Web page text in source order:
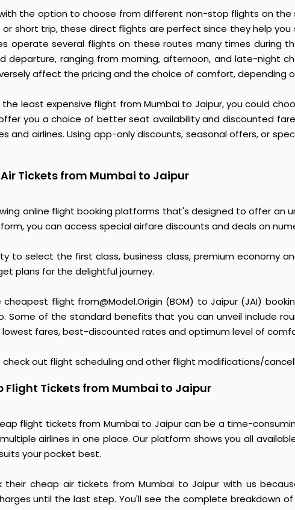
the option to choose from different non-stop flights on
or short trip, these direct flights are perfect since they help
operate several flights on these routes many times during
departure, ranging from morning, afternoon, and late-night
affect the pricing and the choice of comfort, depending
least expensive flight from Mumbai to Jaipur, you could
you a choice of better seat availability and discounted
and airlines. Using app-only discounts, seasonal offers, or
Tickets from Mumbai to Jaipur
online flight booking platforms that's designed to offer an
you can access special airfare discounts and deals on
to select the first class, business class, premium economy
plans for the delightful journey.
flight from@Model.Origin (BOM) to Jaipur (JAI)
Some of the standard benefits that you can unveil include
lowest fares, best-discounted rates and optimum level of
check out flight scheduling and other flight modifications/
Flight Tickets from Mumbai to Jaipur
flight tickets from Mumbai to Jaipur can be a time-
airlines in one place. Our platform shows you all
your pocket best.
cheap air tickets from Mumbai to Jaipur with us
until the last step. You'll see the complete breakdown